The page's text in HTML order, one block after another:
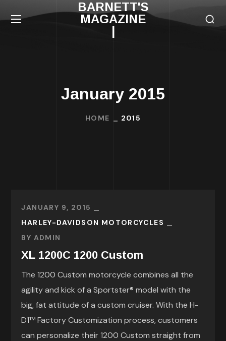
BARNETT'S
MAGAZINE
|
January 2015
HOME 2015
JANUARY 9, 2015
HARLEY-DAVIDSON MOTORCYCLES
BY ADMIN
XL 1200C 1200 Custom
The 1200 Custom motorcycle combines all the
agility and kick of a Sportster® model with the
big, fat attitude of a custom cruiser. With the H-
D1™ Factory Customization process, customers
can personalize their 1200 Custom straight from